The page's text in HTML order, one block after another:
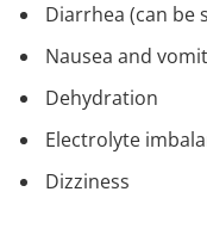
Diarrhea (can be
Nausea and
Dehydration
Electrolyte
Dizziness